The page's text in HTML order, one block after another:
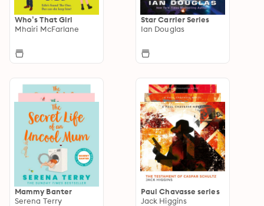
Who’s That Girl
Mhairi McFarlane
Star Carrier Series
Ian Douglas
Mammy Banter
Serena Terry
Paul Chavasse series
Jack Higgins